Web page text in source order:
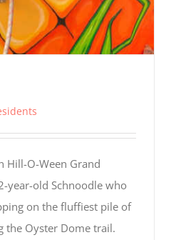
Hill-O-Ween Grand
year-old Schnoodle who
on the fluffiest pile of
the Oyster Dome trail.